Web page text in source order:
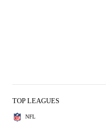
TOP LEAGUES
NFL